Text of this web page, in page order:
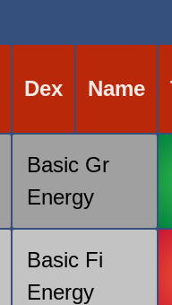
Dex Name
Basic Gr
Energy
Basic Fi
Energy